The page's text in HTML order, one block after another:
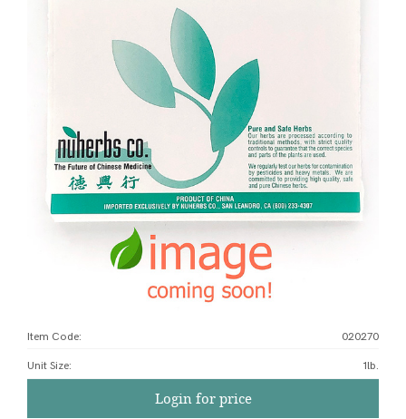
Item Code: 020270
Unit Size: 1lb.
Login for price